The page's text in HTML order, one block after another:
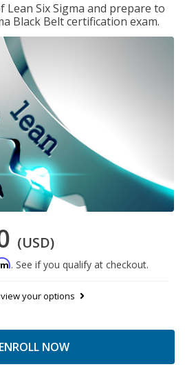
Lean Six Sigma and prepare to
Black Belt certification exam.
(USD)
. See if you qualify at checkout.
view your options
ENROLL NOW